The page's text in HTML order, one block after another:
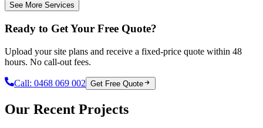
See More Services
Ready to Get Your Free Quote?
Upload your site plans and receive a fixed-price quote within 48
hours. No call-out fees.
Call: 0468 069 002 Get Free Quote
Our Recent Projects